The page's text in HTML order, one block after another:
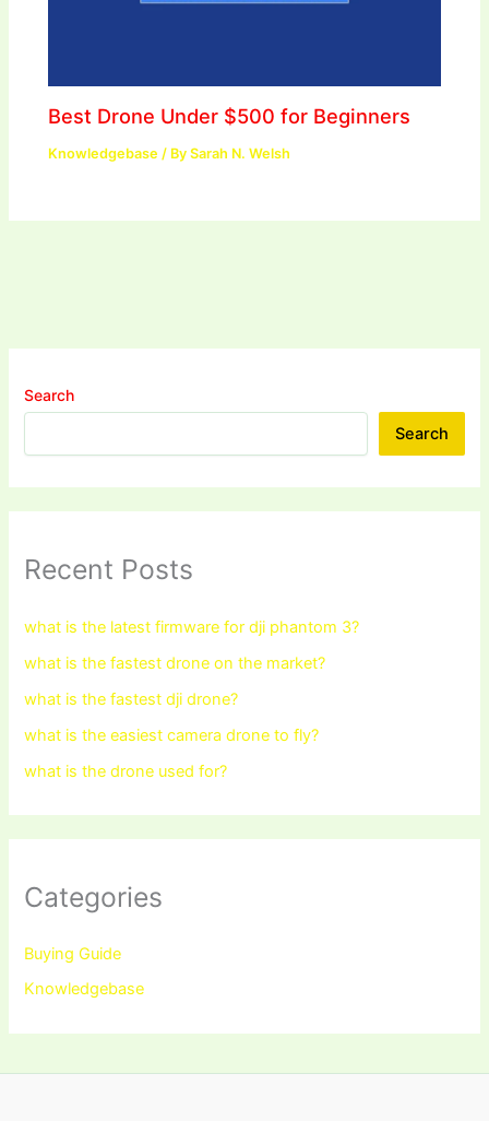
Best Drone Under $500 for Beginners
Knowledgebase / BySarah N. Welsh
Search
Search
Recent Posts
what is the latest firmware for dji phantom 3?
what is the fastest drone on the market?
what is the fastest dji drone?
what is the easiest camera drone to fly?
what is the drone used for?
Categories
Buying Guide
Knowledgebase